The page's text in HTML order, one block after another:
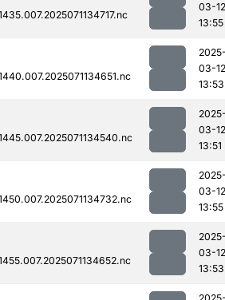
03-12
13:55
03-12
13:53
03-12
13:51
03-12
13:55
03-12
13:53